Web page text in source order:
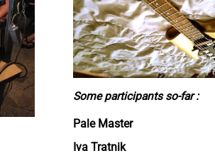
Some participants so-far :
Pale Master
Iva Tratnik